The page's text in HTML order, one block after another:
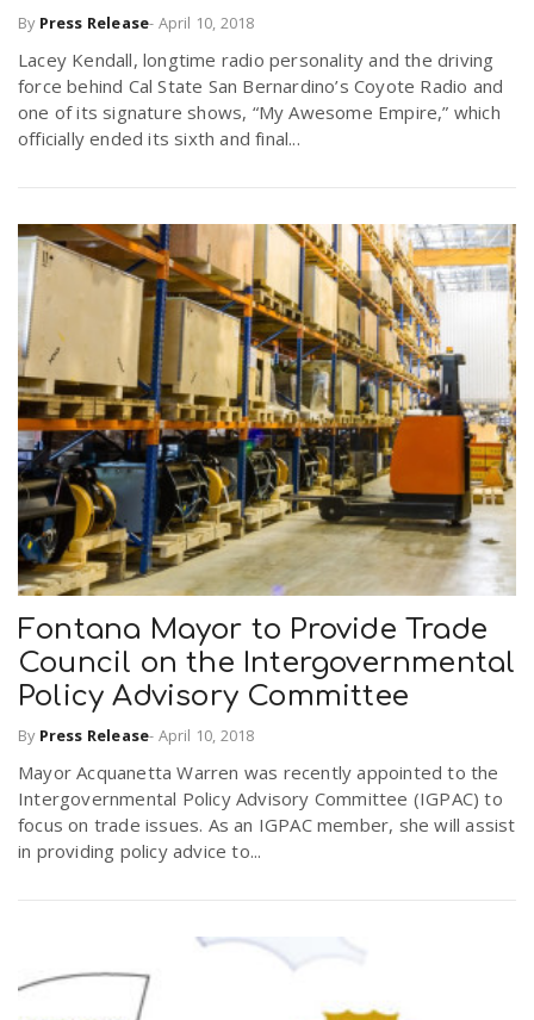
a
v
g
a
t
i
o
n
r
e
.
s
By Press Release- April 10, 2018
Lacey Kendall, longtime radio personality and the driving
force behind Cal State San Bernardino’s Coyote Radio and
one of its signature shows, “My Awesome Empire,” which
officially ended its sixth and final...
Fontana Mayor to Provide Trade
Council on the Intergovernmental
Policy Advisory Committee
By Press Release- April 10, 2018
Mayor Acquanetta Warren was recently appointed to the
Intergovernmental Policy Advisory Committee (IGPAC) to
focus on trade issues. As an IGPAC member, she will assist
in providing policy advice to...